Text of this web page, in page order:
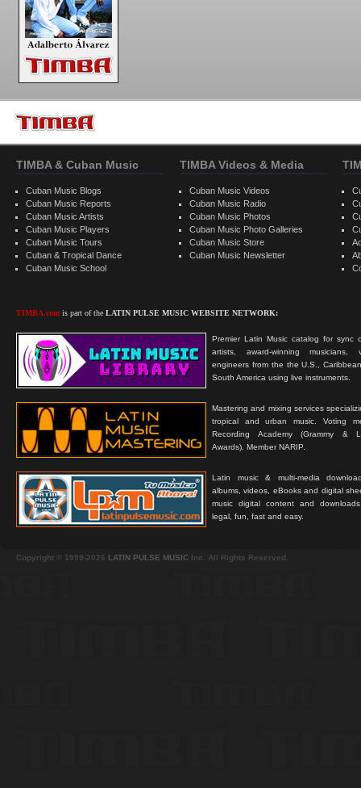
TIMBA & Cuban Music
Cuban Music Blogs
Cuban Music Reports
Cuban Music Artists
Cuban Music Players
Cuban Music Tours
Cuban & Tropical Dance
Cuban Music School
TIMBA.com is part of the LATIN PULSE MUSIC WEBSITE NETWORK:
Premier Latin Music catalog for sync
artists, award-winning musicians,
engineers from the the U.S.,
South America using live instruments.
Mastering and mixing services
tropical and urban music. Voting
Recording Academy (Grammy &
Awards). Member NARIP.
Latin music & multi-media
albums, videos, eBooks and digital
music digital content and
legal, fun, fast and easy.
TIMBA Videos & Media
Cuban Music Videos
Cuban Music Radio
Cuban Music Photos
Cuban Music Photo Galleries
Cuban Music Store
Cuban Music Newsletter
Copyright © 1999-2026 LATIN PULSE MUSIC Inc. All Rights Reserved.